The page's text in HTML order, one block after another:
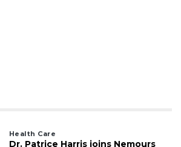
Health Care
Dr. Patrice Harris joins Nemours